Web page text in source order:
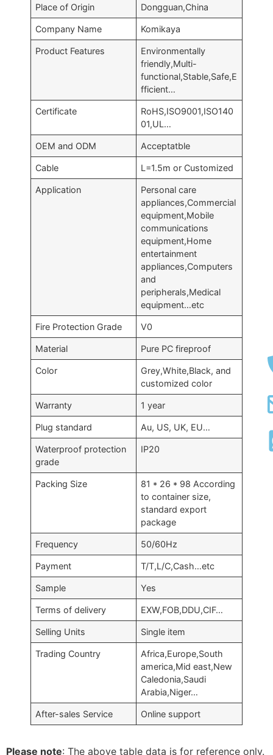
Place of Origin Dongguan,China
Company Name Komikaya
Product Features
Environmentally
friendly,Multi-
functional,Stable,Safe,E
fficient…
Certificate
RoHS,ISO9001,ISO140
01,UL…
OEM and ODM Acceptatble
Cable L=1.5m or Customized
Application
Personal care
appliances,Commercial
equipment,Mobile
communications
equipment,Home
entertainment
appliances,Computers
and
peripherals,Medical
equipment…etc
Fire Protection Grade V0
Material Pure PC fireproof
Color
Grey,White,Black, and
customized color
Warranty 1 year
Plug standard Au, US, UK, EU…
Waterproof protection
grade
IP20
Packing Size
81 * 26 * 98 According
to container size,
standard export
package
Frequency 50/60Hz
Payment T/T,L/C,Cash…etc
Sample Yes
Terms of delivery EXW,FOB,DDU,CIF…
Selling Units Single item
Trading Country
Africa,Europe,South
america,Mid east,New
Caledonia,Saudi
Arabia,Niger…
After-sales Service Online support
Please note: The above table data is for reference only.